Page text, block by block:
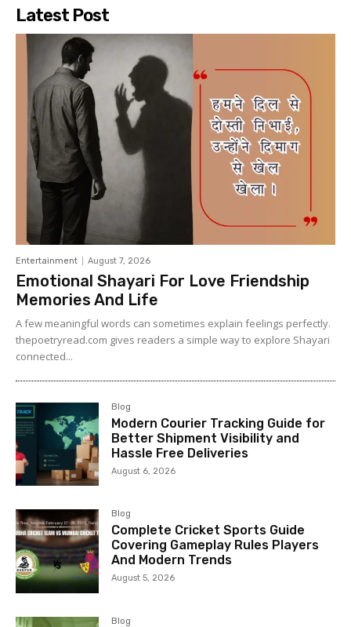
Latest Post
Entertainment August 7, 2026
Emotional Shayari For Love Friendship
Memories And Life
A few meaningful words can sometimes explain feelings perfectly.
thepoetryread.com gives readers a simple way to explore Shayari
connected...
Blog
Modern Courier Tracking Guide for
Better Shipment Visibility and
Hassle Free Deliveries
August 6, 2026
Blog
Complete Cricket Sports Guide
Covering Gameplay Rules Players
And Modern Trends
August 5, 2026
Blog